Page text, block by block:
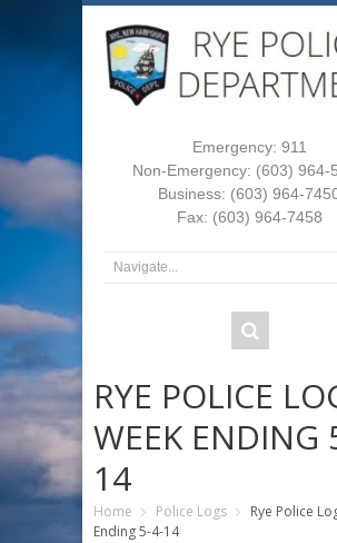
Emergency: 911
Non-Emergency: (603) 964-
Business: (603) 964-
Fax: (603) 964-7458
RYE POLICE
WEEK ENDING
14
Home Police Logs
Rye Police
Ending 5-4-14